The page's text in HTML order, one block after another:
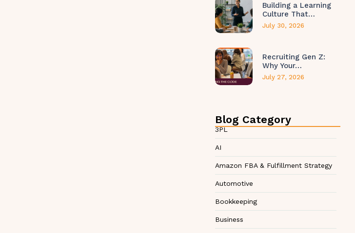
Building a Learning
Culture That…
July 30, 2026
Recruiting Gen Z:
Why Your…
July 27, 2026
Blog Category
3PL
AI
Amazon FBA & Fulfillment Strategy
Automotive
Bookkeeping
Business